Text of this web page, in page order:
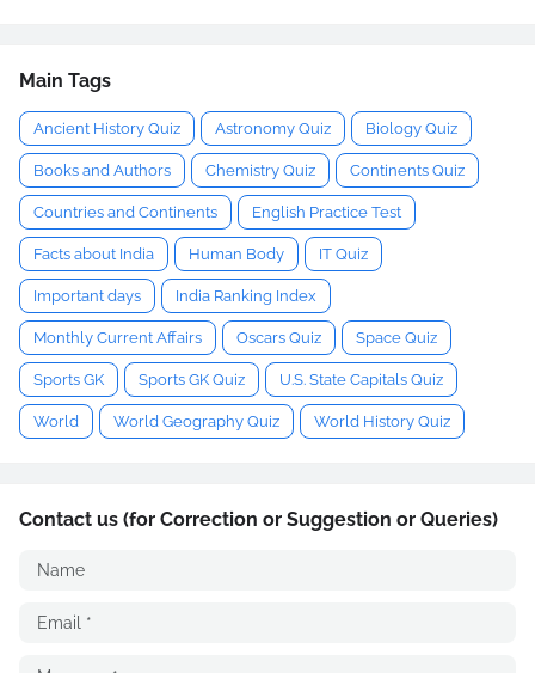
Main Tags
Ancient History Quiz Astronomy Quiz Biology Quiz
Books and Authors Chemistry Quiz Continents Quiz
Countries and Continents English Practice Test
Facts about India Human Body IT Quiz
Important days India Ranking Index
Monthly Current Affairs Oscars Quiz Space Quiz
Sports GK Sports GK Quiz U.S. State Capitals Quiz
World World Geography Quiz World History Quiz
Contact us (for Correction or Suggestion or Queries)